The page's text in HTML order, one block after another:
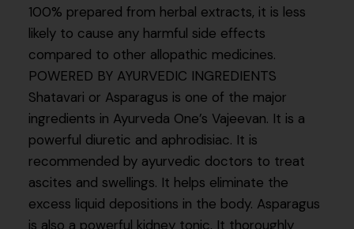
100% prepared from herbal extracts, it is less
likely to cause any harmful side effects
compared to other allopathic medicines.
POWERED BY AYURVEDIC INGREDIENTS
Shatavari or Asparagus is one of the major
ingredients in Ayurveda One’s Vajeevan. It is a
powerful diuretic and aphrodisiac. It is
recommended by ayurvedic doctors to treat
ascites and swellings. It helps eliminate the
excess liquid depositions in the body. Asparagus
is also a powerful kidney tonic. It thoroughly